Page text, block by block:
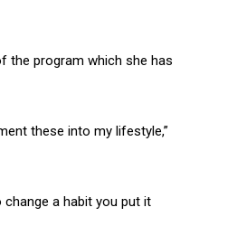
the program which she has
these into my lifestyle,”
a habit you put it